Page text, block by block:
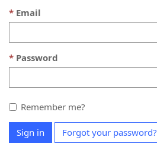
Email
Password
Remember me?
Sign in Forgot your password?